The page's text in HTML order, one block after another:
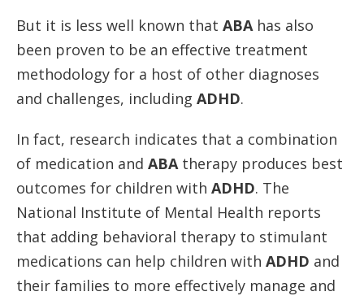
But it is less well known that ABAhas also
been proven to be an effective treatment
methodology for a host of other diagnoses
and challenges, including ADHD.
In fact, research indicates that a combination
of medication and ABAtherapy produces best
outcomes for children with ADHD. The
National Institute of Mental Health reports
that adding behavioral therapy to stimulant
medications can help children with ADHD and
their families to more effectively manage and